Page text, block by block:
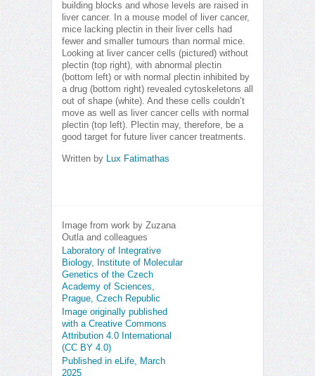
building blocks and whose levels are raised in
liver cancer. In a mouse model of liver cancer,
mice lacking plectin in their liver cells had
fewer and smaller tumours than normal mice.
Looking at liver cancer cells (pictured) without
plectin (top right), with abnormal plectin
(bottom left) or with normal plectin inhibited by
a drug (bottom right) revealed cytoskeletons all
out of shape (white). And these cells couldn’t
move as well as liver cancer cells with normal
plectin (top left). Plectin may, therefore, be a
good target for future liver cancer treatments.
Written by Lux Fatimathas
Image from work by Zuzana
Outla and colleagues
Laboratory of Integrative
Biology, Institute of Molecular
Genetics of the Czech
Academy of Sciences,
Prague, Czech Republic
Image originally published
with a Creative Commons
Attribution 4.0 International
(CC BY 4.0)
Published in eLife, March
2025